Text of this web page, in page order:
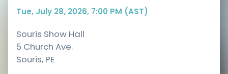
Tue, July 28, 2026, 7:00 PM (AST)
Souris Show Hall
5 Church Ave.
Souris, PE